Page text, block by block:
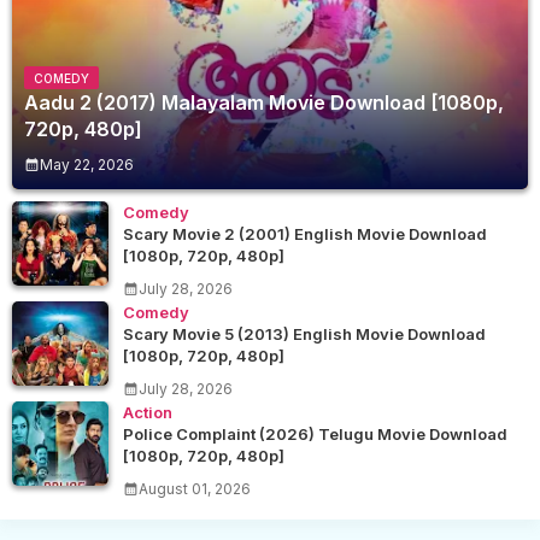
COMEDY
Aadu 2 (2017) Malayalam Movie Download [1080p,
720p, 480p]
May 22, 2026
Comedy
Scary Movie 2 (2001) English Movie Download
[1080p, 720p, 480p]
July 28, 2026
Comedy
Scary Movie 5 (2013) English Movie Download
[1080p, 720p, 480p]
July 28, 2026
Action
Police Complaint (2026) Telugu Movie Download
[1080p, 720p, 480p]
August 01, 2026